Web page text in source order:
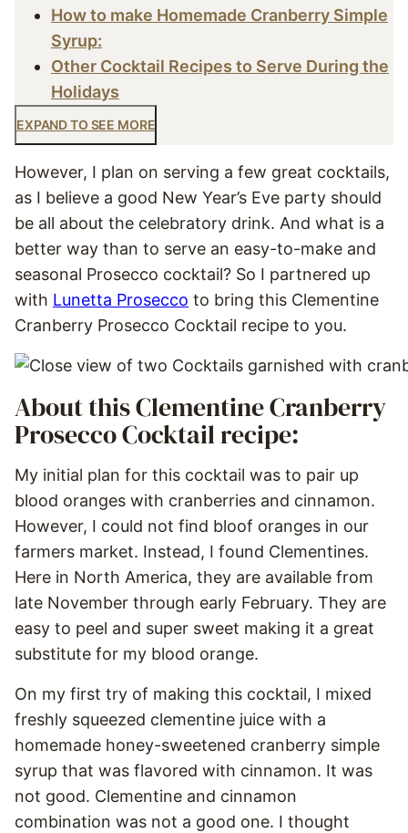
How to make Homemade Cranberry Simple
Syrup:
Other Cocktail Recipes to Serve During the
Holidays
EXPAND TO SEE MORE
However, I plan on serving a few great cocktails,
as I believe a good New Year’s Eve party should
be all about the celebratory drink. And what is a
better way than to serve an easy-to-make and
seasonal Prosecco cocktail? So I partnered up
with Lunetta Prosecco to bring this Clementine
Cranberry Prosecco Cocktail recipe to you.
About this Clementine Cranberry
Prosecco Cocktail recipe:
My initial plan for this cocktail was to pair up
blood oranges with cranberries and cinnamon.
However, I could not find bloof oranges in our
farmers market. Instead, I found Clementines.
Here in North America, they are available from
late November through early February. They are
easy to peel and super sweet making it a great
substitute for my blood orange.
On my first try of making this cocktail, I mixed
freshly squeezed clementine juice with a
homemade honey-sweetened cranberry simple
syrup that was flavored with cinnamon. It was
not good. Clementine and cinnamon
combination was not a good one. I thought